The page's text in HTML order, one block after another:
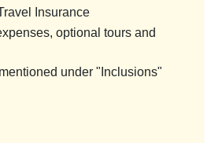
Insurance
optional tours and
under "Inclusions"